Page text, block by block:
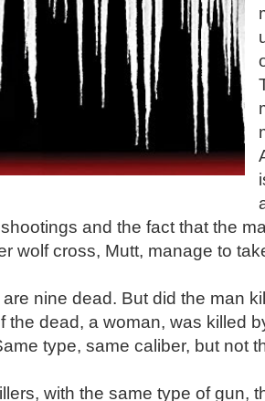
and the fact that the
wolf cross, Mutt, manage to
nine dead. But did the man
the dead, a woman, was killed
type, same caliber, but not
with the same type of gun,